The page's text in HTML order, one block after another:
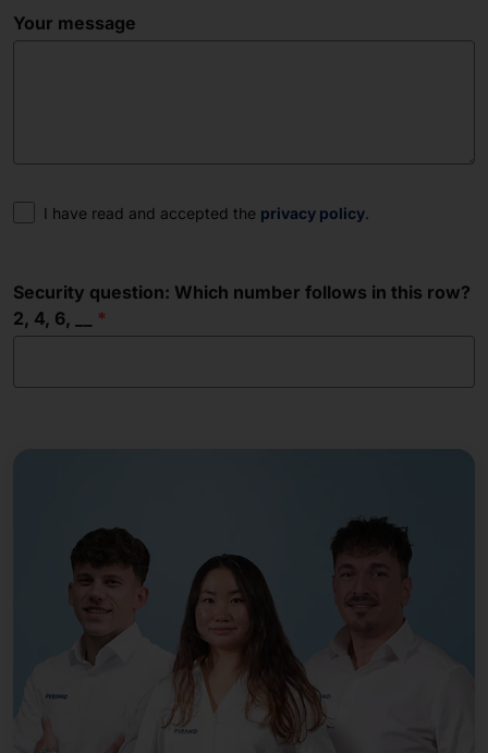
Your message
Consent
I have read and accepted the privacy policy.
Security question: Which number follows in this row?
2, 4, 6, __